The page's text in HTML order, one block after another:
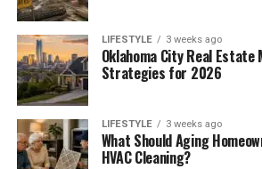
LIFESTYLE 3 weeks ago
Oklahoma City Real
Strategies for 2026
LIFESTYLE 3 weeks ago
What Should Aging
HVAC Cleaning?